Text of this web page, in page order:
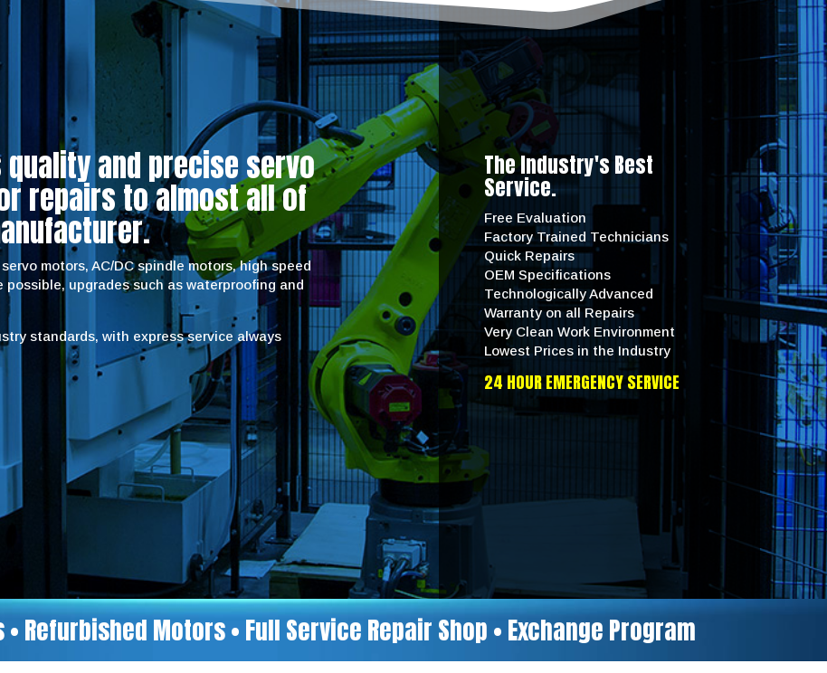
quality and precise servo
repairs to almost all of
motors, AC/DC spindle motors, high speed
upgrades such as waterproofing and
standards, with express service always
The Industry's Best
Service.
Free Evaluation
Factory Trained Technicians
Quick Repairs
OEM Specifications
Technologically Advanced
Warranty on all Repairs
Very Clean Work Environment
Lowest Prices in the Industry
24 HOUR EMERGENCY SERVICE
Refurbished Motors • Full Service Repair Shop • Exchange Program